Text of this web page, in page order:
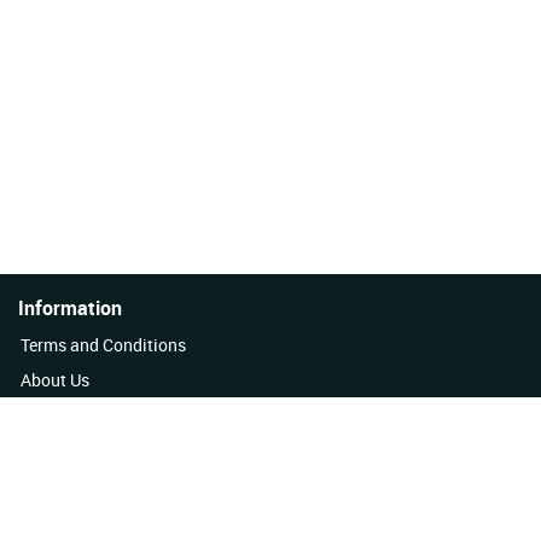
Information
Terms and Conditions
About Us